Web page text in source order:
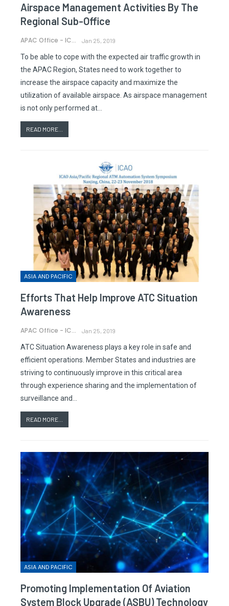
Airspace Management Activities By The
Regional Sub-Office
APAC Office - ICAO Jan 25, 2019
To be able to cope with the expected air traffic growth in
the APAC Region, States need to work together to
increase the airspace capacity and maximize the
utilization of available airspace. As airspace management
is not only performed at…
READ MORE...
ASIA AND PACIFIC
Efforts That Help Improve ATC Situation
Awareness
APAC Office - ICAO Jan 25, 2019
ATC Situation Awareness plays a key role in safe and
efficient operations. Member States and industries are
striving to continuously improve in this critical area
through experience sharing and the implementation of
surveillance and…
READ MORE...
ASIA AND PACIFIC
Promoting Implementation Of Aviation
System Block Upgrade (ASBU) Technology